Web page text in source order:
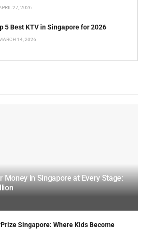
27, 2026
5 Best KTV in Singapore for 2026
14, 2026
Money in Singapore at Every Stage:
Singapore: Where Kids Become